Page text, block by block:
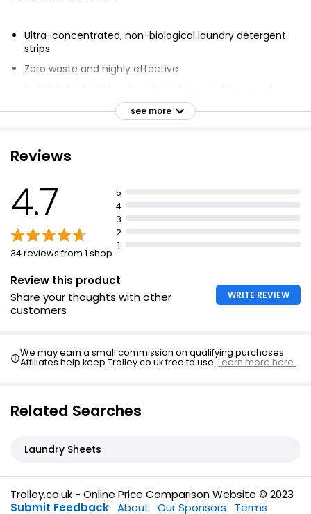
Ultra-concentrated, non-biological laundry detergent
strips
Zero waste and highly effective
cycles and temperatures
Powerful plant-based ingredients remove even the
Free from phosphates, harmful chemicals, chlorine,
Fragrance of fresh cotton, lavender & jasmine
Eco Laundry Detergent
Revolutionary Proclean Technology
Zero Waste, Zero Mess, 100% Clean Laundry
see more
Reviews
4.7
34 reviews from 1 shop
5
4
3
2
1
Review this product
Share your thoughts with other
customers
WRITE REVIEW
We may earn a small commission on qualifying purchases.
Affiliates help keep Trolley.co.uk free to use.Learn more here.
Related Searches
Laundry Sheets
Trolley.co.uk - Online Price Comparison Website © 2023
Submit Feedback About Our Sponsors
Terms